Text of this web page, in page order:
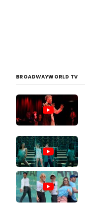
BROADWAYWORLD TV